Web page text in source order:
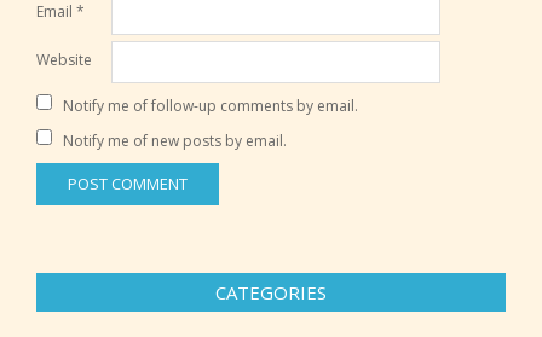
Email *
Website
Notify me of follow-up comments by email.
Notify me of new posts by email.
CATEGORIES